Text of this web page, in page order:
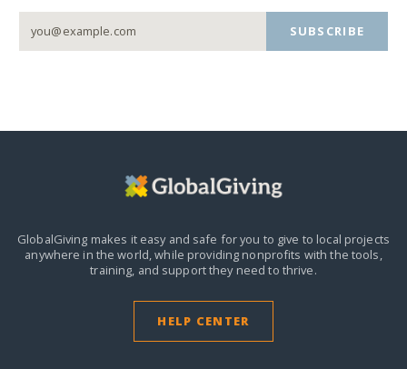
SUBSCRIBE
GlobalGiving makes it easy and safe for you to give to local projects
anywhere in the world, while providing nonprofits with the tools,
training, and support they need to thrive.
HELP CENTER